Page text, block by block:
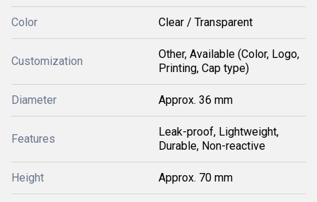
Color Clear / Transparent
Customization
Other, Available (Color, Logo,
Printing, Cap type)
Diameter Approx. 36 mm
Features
Leak-proof, Lightweight,
Durable, Non-reactive
Height Approx. 70 mm